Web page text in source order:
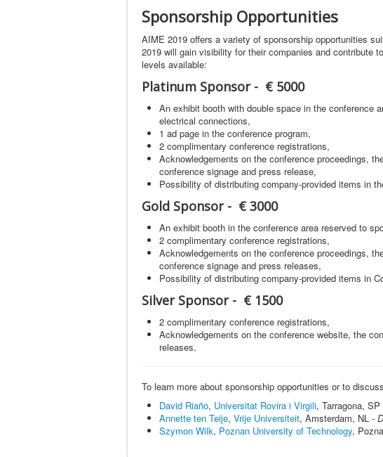
Sponsorship Opportunities
AIME 2019 offers a variety of sponsorship opportunities
2019 will gain visibility for their companies and contribute
levels available:
Platinum Sponsor - € 5000
An exhibit booth with double space in the conference
electrical connections,
1 ad page in the conference program,
2 complimentary conference registrations,
Acknowledgements on the conference proceedings,
conference signage and press release,
Possibility of distributing company-provided items in
Gold Sponsor - € 3000
An exhibit booth in the conference area reserved to
2 complimentary conference registrations,
Acknowledgements on the conference proceedings,
conference signage and press releases,
Possibility of distributing company-provided items in
Silver Sponsor - € 1500
2 complimentary conference registrations,
Acknowledgements on the conference website, the
releases.
To learn more about sponsorship opportunities or to
David Riaño, Universitat Rovira i Virgili, Tarragona, SP
Annette ten Teije, Vrije Universiteit, Amsterdam, NL -
Szymon Wilk, Poznan University of Technology,